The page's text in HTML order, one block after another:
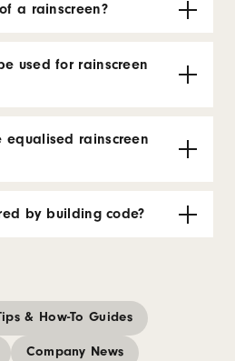
a rainscreen?
used for rainscreen
equalised rainscreen
by building code?
& How-To Guides
Company News